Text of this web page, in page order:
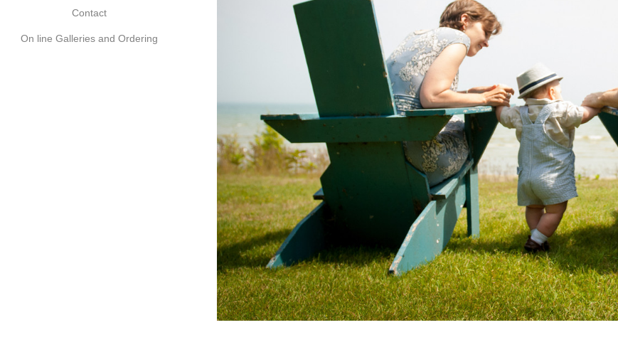
Contact
On line Galleries and Ordering